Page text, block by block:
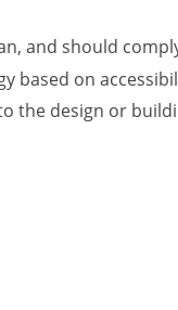
and should
based on
the design or